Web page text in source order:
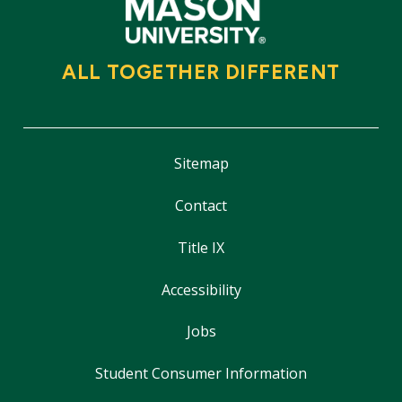
ALL TOGETHER DIFFERENT
Sitemap
Contact
Title IX
Accessibility
Jobs
Student Consumer Information